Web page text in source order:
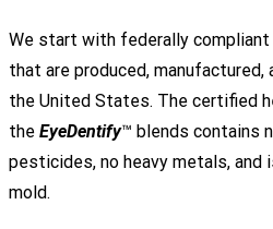
We start with federally
that are produced,
the United States. The certified
the EyeDentify™ blends contains
pesticides, no heavy metals, and
mold.